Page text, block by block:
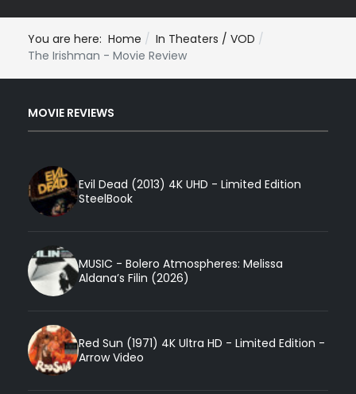
You are here: Home
In Theaters / VOD
The Irishman - Movie Review
MOVIE REVIEWS
Evil Dead (2013) 4K UHD - Limited Edition
SteelBook
MUSIC - Bolero Atmospheres: Melissa
Aldana’s Filin (2026)
Red Sun (1971) 4K Ultra HD - Limited Edition -
Arrow Video